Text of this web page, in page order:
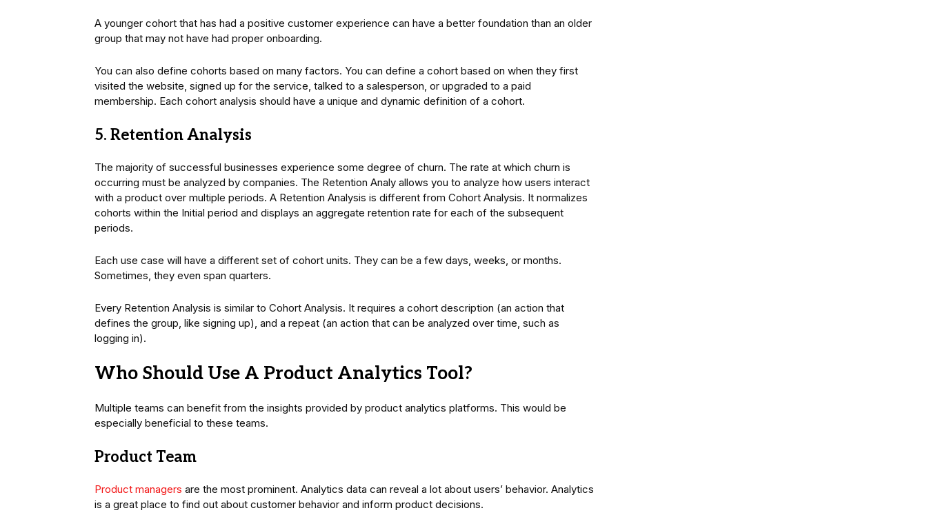
A younger cohort that has had a positive customer experience can have a better foundation than an older
group that may not have had proper onboarding.
You can also define cohorts based on many factors. You can define a cohort based on when they first
visited the website, signed up for the service, talked to a salesperson, or upgraded to a paid
membership. Each cohort analysis should have a unique and dynamic definition of a cohort.
5. Retention Analysis
The majority of successful businesses experience some degree of churn. The rate at which churn is
occurring must be analyzed by companies. The Retention Analy allows you to analyze how users interact
with a product over multiple periods. A Retention Analysis is different from Cohort Analysis. It normalizes
cohorts within the Initial period and displays an aggregate retention rate for each of the subsequent
periods.
Each use case will have a different set of cohort units. They can be a few days, weeks, or months.
Sometimes, they even span quarters.
Every Retention Analysis is similar to Cohort Analysis. It requires a cohort description (an action that
defines the group, like signing up), and a repeat (an action that can be analyzed over time, such as
logging in).
Who Should Use A Product Analytics Tool?
Multiple teams can benefit from the insights provided by product analytics platforms. This would be
especially beneficial to these teams.
Product Team
Product managers are the most prominent. Analytics data can reveal a lot about users’ behavior. Analytics
is a great place to find out about customer behavior and inform product decisions.